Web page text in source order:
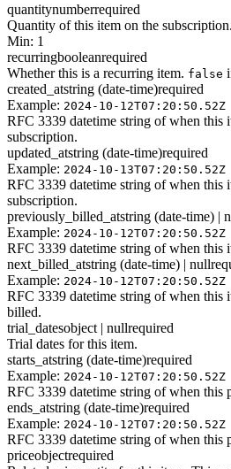
quantitynumberrequired
Quantity of this item on the subscription.
Min: 1
recurringbooleanrequired
Whether this is a recurring item. false
created_atstring (date-time)required
Example: 2024-10-12T07:20:50.52Z
RFC 3339 datetime string of when this
subscription.
updated_atstring (date-time)required
Example: 2024-10-13T07:20:50.52Z
RFC 3339 datetime string of when this
subscription.
previously_billed_atstring (date-time) |
Example: 2024-10-12T07:20:50.52Z
RFC 3339 datetime string of when this
next_billed_atstring (date-time) | null
Example: 2024-10-12T07:20:50.52Z
RFC 3339 datetime string of when this
billed.
trial_datesobject | nullrequired
Trial dates for this item.
starts_atstring (date-time)required
Example: 2024-10-12T07:20:50.52Z
RFC 3339 datetime string of when this
ends_atstring (date-time)required
Example: 2024-10-12T07:20:50.52Z
RFC 3339 datetime string of when this
priceobjectrequired